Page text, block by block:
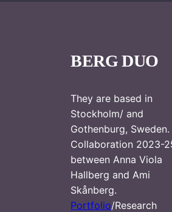
BERG DUO
They are based in
Stockholm/ and
Gothenburg, Sweden.
Collaboration 2023-
between Anna Viola
Hallberg and Ami
Skånberg.
Portfolio/Research